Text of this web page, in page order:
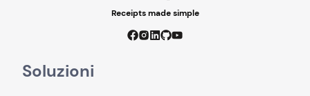
Receipts made simple
Soluzioni